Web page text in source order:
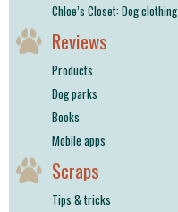
Chloe’s Closet: Dog clothing
Reviews
Products
Dog parks
Books
Mobile apps
Scraps
Tips & tricks